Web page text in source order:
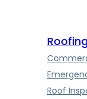
Roof